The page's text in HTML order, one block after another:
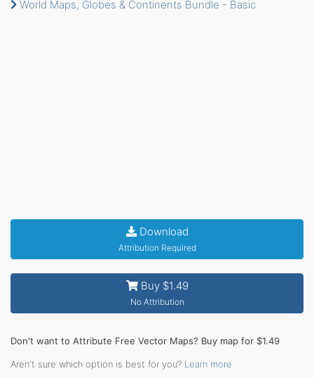
World Maps, Globes & Continents Bundle - Basic
Download
Attribution Required
Buy $1.49
No Attribution
Don't want to Attribute Free Vector Maps? Buy map for $1.49
Aren't sure which option is best for you? Learn more